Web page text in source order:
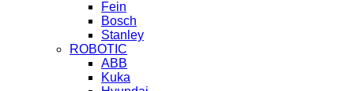
Fein
Bosch
Stanley
ROBOTIC
ABB
Kuka